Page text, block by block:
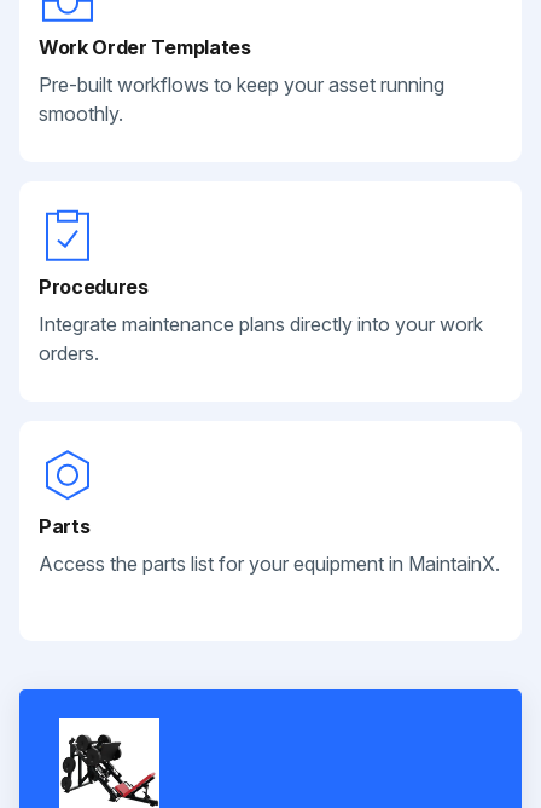
Work Order Templates
Pre-built workflows to keep your asset running
smoothly.
Procedures
Integrate maintenance plans directly into your work
orders.
Parts
Access the parts list for your equipment in MaintainX.